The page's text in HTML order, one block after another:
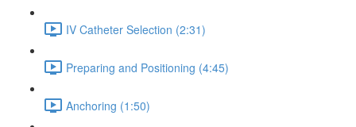
IV Catheter Selection (2:31)
Preparing and Positioning (4:45)
Anchoring (1:50)